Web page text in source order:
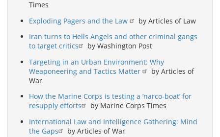
Times
Exploding Pagers and the Law
by Articles of Law
Iran turns to Hells Angels and other criminal gangs
to target critics
by Washington Post
Targeting in an Urban Environment: Why
Weaponeering and Tactics Matter
by Articles of
War
How the Marine Corps is testing a ‘narco-boat’ for
resupply efforts
by Marine Corps Times
International Law and Intelligence Gathering: Mind
the Gaps
by Articles of War